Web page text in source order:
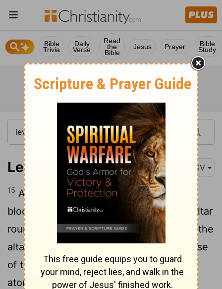
Bible
Trivia
Daily
Verse
Read
the
Bible
Jesus Prayer Bible
Study
Leviticus 8:15 ASV
15 And he slew it; and Moses took the
blood, and put it upon the horns of the altar
round about with his finger, and purified the
altar, and poured out the blood at the base
of the altar, and sanctified it, to make
atonement for it.